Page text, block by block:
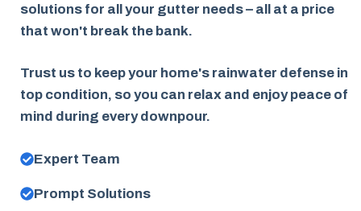
solutions for all your gutter needs – all at a price
that won't break the bank.
Trust us to keep your home's rainwater defense in
top condition, so you can relax and enjoy peace of
mind during every downpour.
Expert Team
Prompt Solutions